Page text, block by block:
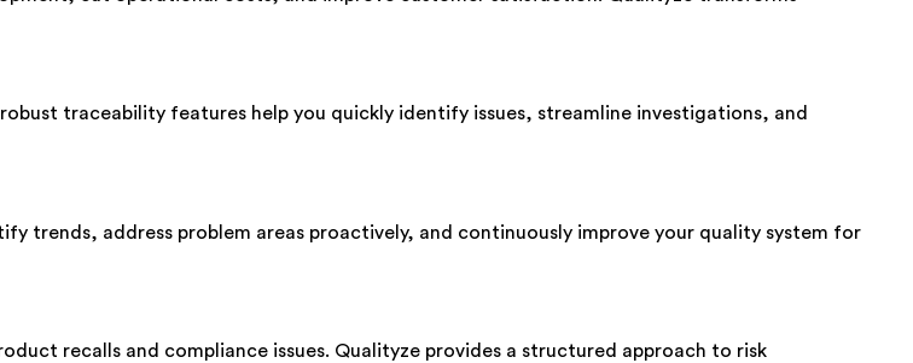
traceability features help you quickly identify issues, streamline investigations, and
trends, address problem areas proactively, and continuously improve your quality system for
recalls and compliance issues. Qualityze provides a structured approach to risk